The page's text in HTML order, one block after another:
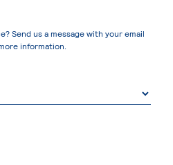
Send us a message with your email
information.